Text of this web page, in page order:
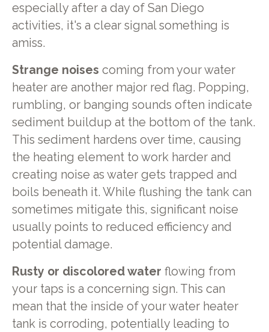
especially after a day of San Diego
activities, it's a clear signal something is
amiss.
Strange noises coming from your water
heater are another major red flag. Popping,
rumbling, or banging sounds often indicate
sediment buildup at the bottom of the tank.
This sediment hardens over time, causing
the heating element to work harder and
creating noise as water gets trapped and
boils beneath it. While flushing the tank can
sometimes mitigate this, significant noise
usually points to reduced efficiency and
potential damage.
Rusty or discolored water flowing from
your taps is a concerning sign. This can
mean that the inside of your water heater
tank is corroding, potentially leading to